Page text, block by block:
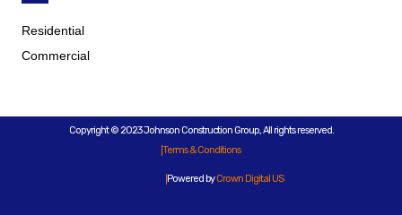
Residential
Commercial
Copyright © 2023 Johnson Construction Group, All rights reserved.
Terms & Conditions
Powered byCrown Digital US